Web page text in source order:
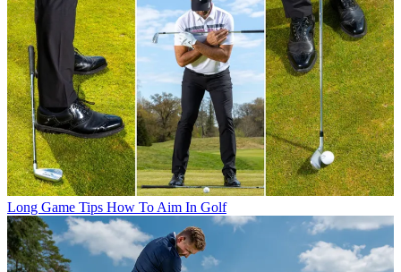
Long Game Tips How To Aim In Golf